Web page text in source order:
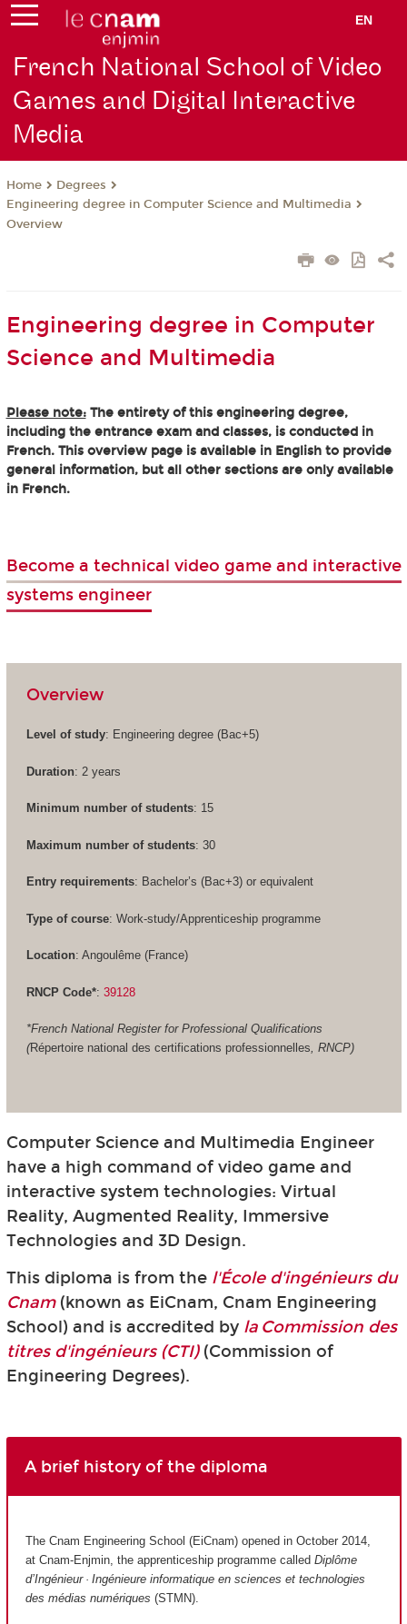
EN
French National School of Video
Games and Digital Interactive
Media
Home
Degrees
Engineering degree in Computer Science and Multimedia
Overview
Engineering degree in Computer
Science and Multimedia
Please note:The entirety of this engineering degree,
including the entrance exam and classes, is conducted in
French. This overview page is available in English to provide
general information, but all other sections are only available
in French.
Become a technical video game and interactive
systems engineer
Overview
Level of study: Engineering degree (Bac+5)
Duration: 2 years
Minimum number of students: 15
Maximum number of students: 30
Entry requirements: Bachelor’s (Bac+3) or equivalent
Type of course: Work-study/Apprenticeship programme
Location: Angoulême (France)
RNCP Code*: 39128
*French National Register for Professional Qualifications
(Répertoire national des certifications professionnelles, RNCP)
Computer Science and Multimedia Engineer
have a high command of video game and
interactive system technologies: Virtual
Reality, Augmented Reality, Immersive
Technologies and 3D Design.
This diploma is from the l'École d'ingénieurs du
Cnam (known as EiCnam, Cnam Engineering
School) and is accredited by la Commission des
titres d'ingénieurs (CTI)(Commission of
Engineering Degrees).
A brief history of the diploma
The Cnam Engineering School (EiCnam) opened in October 2014,
at Cnam-Enjmin, the apprenticeship programme called Diplôme
d’Ingénieur · Ingénieure informatique en sciences et technologies
des médias numériques (STMN).